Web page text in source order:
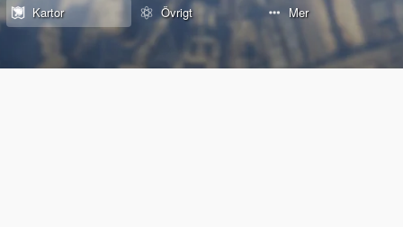
Kartor
Övrigt Mer